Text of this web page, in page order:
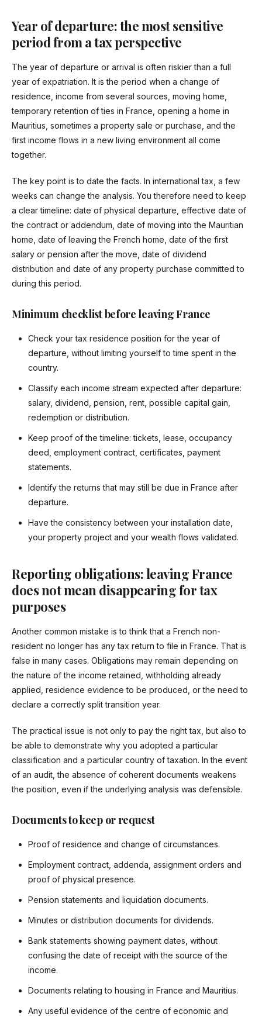
Year of departure: the most sensitive
period from a tax perspective
The year of departure or arrival is often riskier than a full
year of expatriation. It is the period when a change of
residence, income from several sources, moving home,
temporary retention of ties in France, opening a home in
Mauritius, sometimes a property sale or purchase, and the
first income flows in a new living environment all come
together.
The key point is to date the facts. In international tax, a few
weeks can change the analysis. You therefore need to keep
a clear timeline: date of physical departure, effective date of
the contract or addendum, date of moving into the Mauritian
home, date of leaving the French home, date of the first
salary or pension after the move, date of dividend
distribution and date of any property purchase committed to
during this period.
Minimum checklist before leaving France
Check your tax residence position for the year of
departure, without limiting yourself to time spent in the
country.
Classify each income stream expected after departure:
salary, dividend, pension, rent, possible capital gain,
redemption or distribution.
Keep proof of the timeline: tickets, lease, occupancy
deed, employment contract, certificates, payment
statements.
Identify the returns that may still be due in France after
departure.
Have the consistency between your installation date,
your property project and your wealth flows validated.
Reporting obligations: leaving France
does not mean disappearing for tax
purposes
Another common mistake is to think that a French non-
resident no longer has any tax return to file in France. That is
false in many cases. Obligations may remain depending on
the nature of the income retained, withholding already
applied, residence evidence to be produced, or the need to
declare a correctly split transition year.
The practical issue is not only to pay the right tax, but also to
be able to demonstrate why you adopted a particular
classification and a particular country of taxation. In the event
of an audit, the absence of coherent documents weakens
the position, even if the underlying analysis was defensible.
Documents to keep or request
Proof of residence and change of circumstances.
Employment contract, addenda, assignment orders and
proof of physical presence.
Pension statements and liquidation documents.
Minutes or distribution documents for dividends.
Bank statements showing payment dates, without
confusing the date of receipt with the source of the
income.
Documents relating to housing in France and Mauritius.
Any useful evidence of the centre of economic and